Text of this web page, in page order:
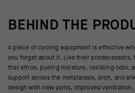
BEHIND THE
A piece of cycling equipment is effective
you forget about it. Like their predecessors,
that ethos, pulling moisture, resisting odor,
support across the metatarsals, arch, and
design with new yarns, improved